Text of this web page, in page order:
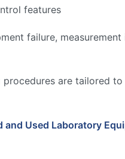
features
failure,
are tailored
and Used Laboratory